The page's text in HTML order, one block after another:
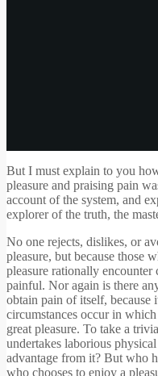
But I must explain to you
pleasure and praising pain
account of the system, and
explorer of the truth, the
No one rejects, dislikes, or
pleasure, but because those
pleasure rationally encounter
painful. Nor again is there
obtain pain of itself, because
circumstances occur in
great pleasure. To take a
undertakes laborious
advantage from it? But who
who chooses to enjoy a